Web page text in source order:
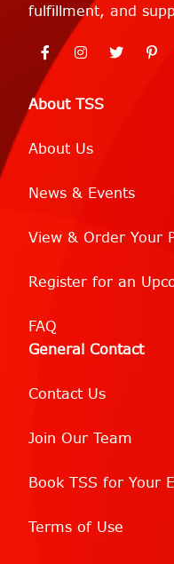
About TSS
About Us
News & Events
View & Order Your
Register for an
FAQ
General Contact
Contact Us
Join Our Team
Book TSS for Your
Terms of Use
fulfillment, and